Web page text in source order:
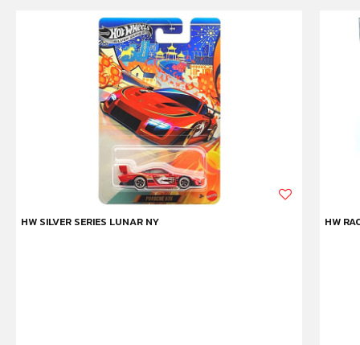
HW SILVER SERIES LUNAR NY HW